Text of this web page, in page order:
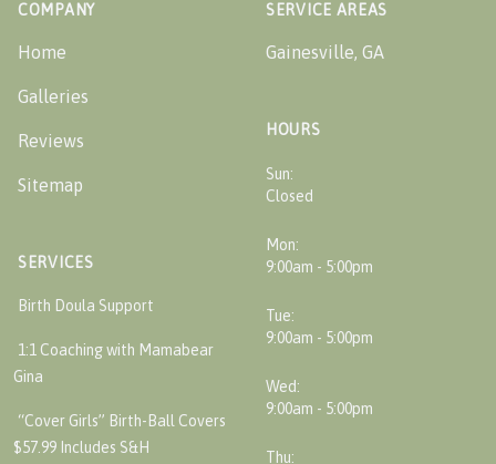
COMPANY
Home
Galleries
Reviews
Sitemap
SERVICES
Birth Doula Support
1:1 Coaching with Mamabear
Gina
“Cover Girls” Birth-Ball Covers
$57.99 Includes S&H
SERVICE AREAS
Gainesville, GA
HOURS
Sun:
Closed
Mon:
9:00am - 5:00pm
Tue:
9:00am - 5:00pm
Wed:
9:00am - 5:00pm
Thu: